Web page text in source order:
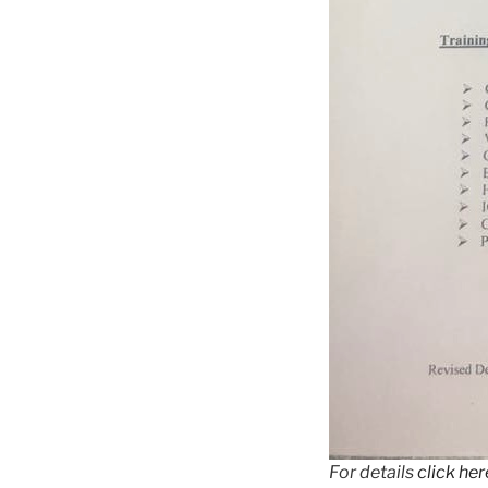
For detailsclick